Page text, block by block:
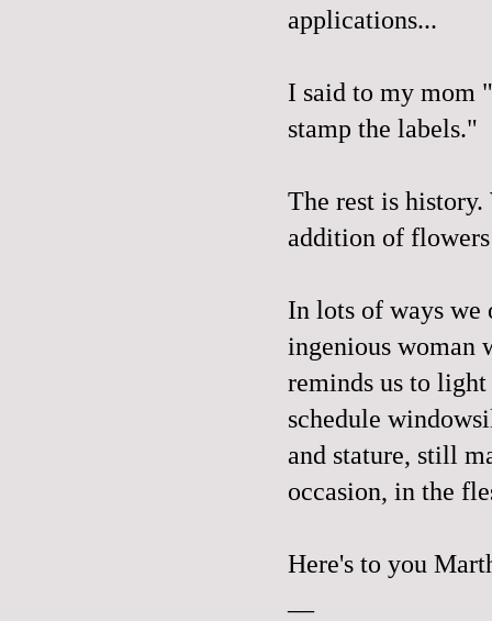
applications...
I said to my mom
stamp the labels."
The rest is history.
addition of
In lots of ways
ingenious woman
reminds us to
schedule
and stature, still
occasion, in the
Here's to you